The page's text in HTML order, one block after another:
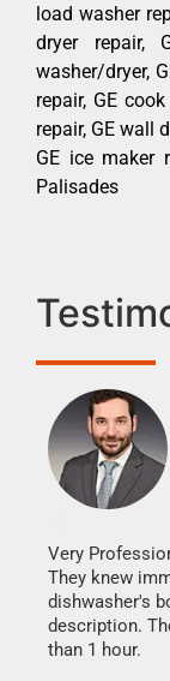
load washer
dryer repair,
washer/dryer,
repair, GE
repair, GE wall
GE ice maker
Palisades
Very
They knew
dishwasher's
description.
than 1 hour.